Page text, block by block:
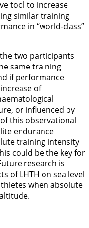
tool to increase
similar training
in “world-class”
two participants
same training
if performance
of
or influenced by
this observational
endurance
training intensity
could be the key for
research is
of LHTH on sea level
when absolute